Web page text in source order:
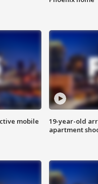
mobile
19-year-old
apartment